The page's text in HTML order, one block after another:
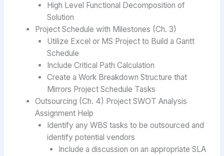
High Level Functional Decomposition of
Solution
Project Schedule with Milestones (Ch. 3)
Utilize Excel or MS Project to Build a Gantt
Schedule
Include Critical Path Calculation
Create a Work Breakdown Structure that
Mirrors Project Schedule Tasks
Outsourcing (Ch. 4) Project SWOT Analysis
Assignment Help
Identify any WBS tasks to be outsourced and
identify potential vendors
Include a discussion on an appropriate SLA